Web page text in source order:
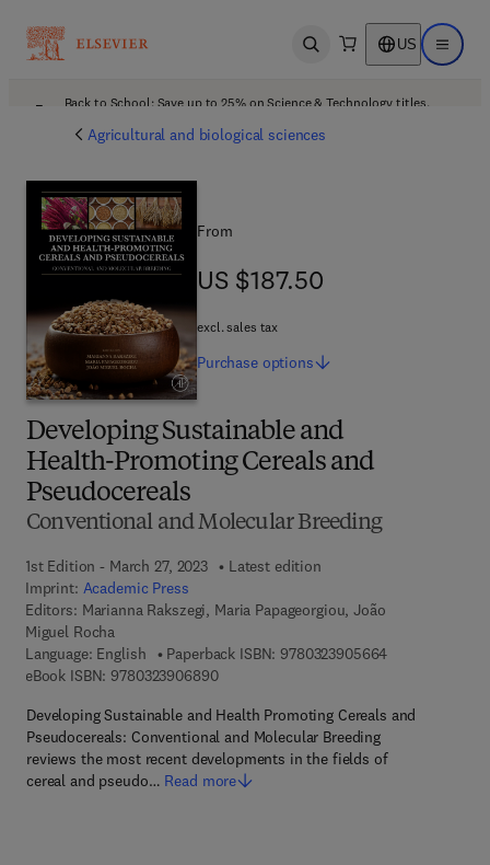
Open search US Open
Back to School: Save up to 25% on Science & Technology titles.
Agricultural and biological sciences
Developing Sustainable and
Health-Promoting Cereals and
Pseudocereals
Conventional and Molecular Breeding
1st Edition - March 27, 2023
Latest edition
Imprint: Academic Press
Editors: Marianna Rakszegi, Maria Papageorgiou, João
Miguel Rocha
Language: English
Paperback ISBN: 97803239056649 7 8 - 0 - 3 2
eBook ISBN: 97803239068909 7 8 - 0 - 3 2 3 - 9 0 6 8 9 - 0
Developing Sustainable and Health Promoting Cereals and
Pseudocereals: Conventional and Molecular Breeding
reviews the most recent developments in the fields of
cereal and pseudo… Read more
From
US $187.50
US $187.50
excl. sales tax
Purchase options